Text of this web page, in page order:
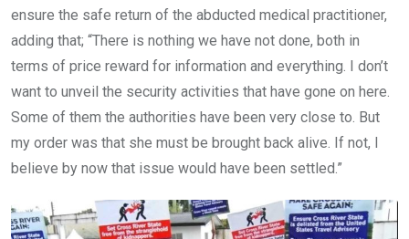
ensure the safe return of the abducted medical practitioner,
adding that; “There is nothing we have not done, both in
terms of price reward for information and everything. I don’t
want to unveil the security activities that have gone on here.
Some of them the authorities have been very close to. But
my order was that she must be brought back alive. If not, I
believe by now that issue would have been settled.”